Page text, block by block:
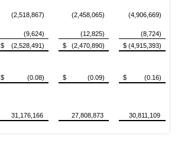
(2,518,867) (2,458,065)
(4,906,669)
(9,624) (12,825)
(8,724)
$ (2,528,491) $ (2,470,890) $ (4,915,393)
$ (0.08) $ (0.09)
$ (0.16)
31,176,166 27,808,873 30,811,109